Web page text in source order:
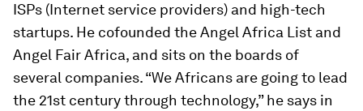
ISPs (Internet service providers) and high-tech
startups. He cofounded the Angel Africa List and
Angel Fair Africa, and sits on the boards of
several companies. “We Africans are going to lead
the 21st century through technology,” he says in